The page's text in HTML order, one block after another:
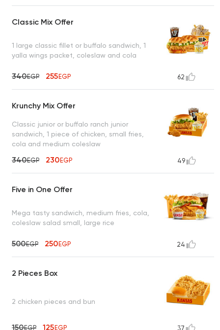
Classic Mix Offer
1 large classic fillet or buffalo sandwich, 1
yalla wings packet, coleslaw and cola
340EGP 255EGP 62
Krunchy Mix Offer
Classic junior or buffalo ranch junior
sandwich, 1 piece of chicken, small fries,
cola and medium coleslaw
340EGP 230EGP 49
Five in One Offer
Mega tasty sandwich, medium fries, cola,
coleslaw salad small, large rice
500EGP 250EGP 24
2 Pieces Box
2 chicken pieces and bun
150EGP 125EGP 37